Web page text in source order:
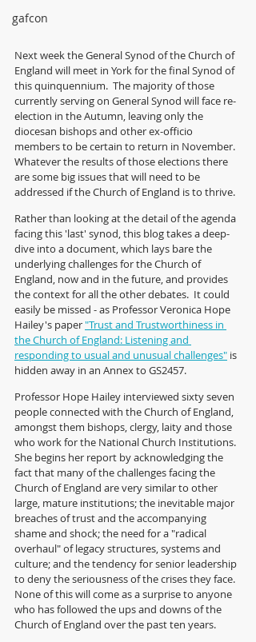
gafcon
Next week the General Synod of the Church of
England will meet in York for the final Synod of
this quinquennium.  The majority of those
currently serving on General Synod will face re-
election in the Autumn, leaving only the
diocesan bishops and other ex-officio
members to be certain to return in November.
Whatever the results of those elections there
are some big issues that will need to be
addressed if the Church of England is to thrive.
Rather than looking at the detail of the agenda
facing this 'last' synod, this blog takes a deep-
dive into a document, which lays bare the
underlying challenges for the Church of
England, now and in the future, and provides
the context for all the other debates.  It could
easily be missed - as Professor Veronica Hope
Hailey's paper "Trust and Trustworthiness in
the Church of England: Listening and
responding to usual and unusual challenges" is
hidden away in an Annex to GS2457.
Professor Hope Hailey interviewed sixty seven
people connected with the Church of England,
amongst them bishops, clergy, laity and those
who work for the National Church Institutions.
She begins her report by acknowledging the
fact that many of the challenges facing the
Church of England are very similar to other
large, mature institutions; the inevitable major
breaches of trust and the accompanying
shame and shock; the need for a "radical
overhaul" of legacy structures, systems and
culture; and the tendency for senior leadership
to deny the seriousness of the crises they face.
None of this will come as a surprise to anyone
who has followed the ups and downs of the
Church of England over the past ten years.